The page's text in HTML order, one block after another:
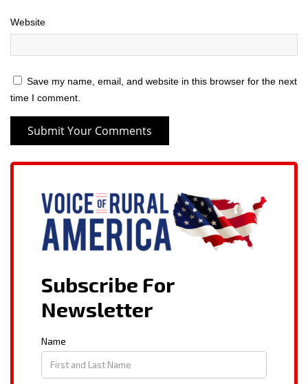
Website
Save my name, email, and website in this browser for the next
time I comment.